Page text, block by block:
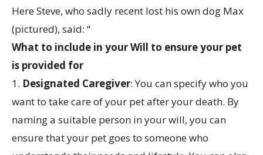
Here Steve, who sadly recent lost his own dog Max
(pictured), said: “
What to include in your Will to ensure your pet
is provided for
1. Designated Caregiver: You can specify who you
want to take care of your pet after your death. By
naming a suitable person in your will, you can
ensure that your pet goes to someone who